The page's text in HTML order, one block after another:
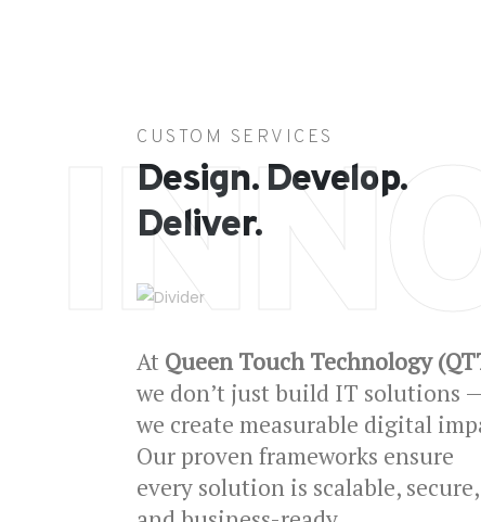
CUSTOM SERVICES
Design. Develop.
Deliver.
At Queen Touch Technology
we don’t just build IT solutions
we create measurable digital
Our proven frameworks ensure
every solution is scalable, secure,